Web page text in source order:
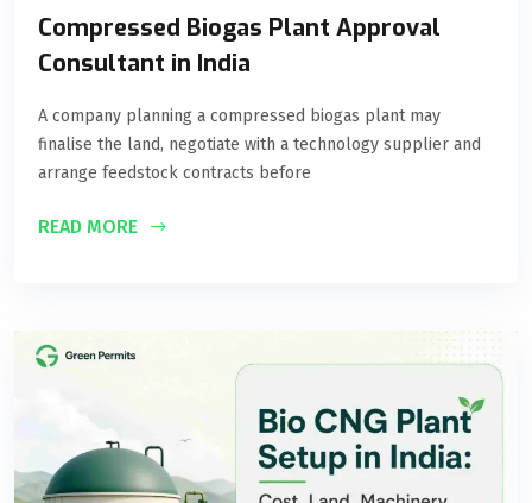
Compressed Biogas Plant Approval
Consultant in India
A company planning a compressed biogas plant may
finalise the land, negotiate with a technology supplier and
arrange feedstock contracts before
READ MORE